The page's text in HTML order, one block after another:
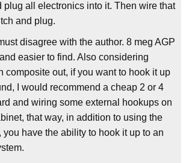
plug all electronics into it. Then wire that
and plug.
disagree with the author. 8 meg AGP
easier to find. Also considering
composite out, if you want to hook it up
I would recommend a cheap 2 or 4
and wiring some external hookups on
that way, in addition to using the
have the ability to hook it up to an